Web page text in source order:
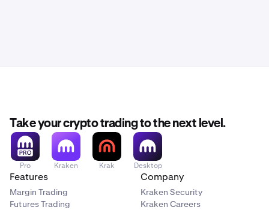
Take your crypto trading to the next level.
Pro Kraken Krak Desktop
Features
Margin Trading
Futures Trading
Company
Kraken Security
Kraken Careers